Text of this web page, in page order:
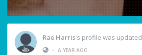
Rae Harris's profile was updated
• A YEAR AGO